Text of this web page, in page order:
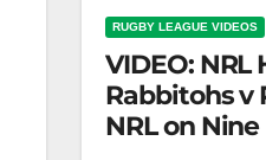
RUGBY LEAGUE VIDEOS
VIDEO:
Rabbitohs v
NRL on Nine